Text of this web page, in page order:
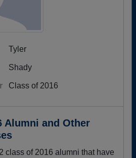
Tyler
Shady
Class of 2016
Alumni and Other
class of 2016 alumni that have